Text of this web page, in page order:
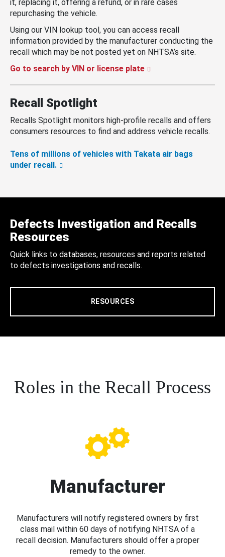
it, replacing it, offering a refund, or in rare cases
repurchasing the vehicle.
Using our VIN lookup tool, you can access recall
information provided by the manufacturer conducting the
recall which may be not posted yet on NHTSA’s site.
Go to search by VIN or license plate
Recall Spotlight
Recalls Spotlight monitors high-profile recalls and offers
consumers resources to find and address vehicle recalls.
Tens of millions of vehicles with Takata air bags
under recall.
Defects Investigation and Recalls
Resources
Quick links to databases, resources and reports related
to defects investigations and recalls.
RESOURCES
Roles in the Recall Process
Manufacturer
Manufacturers will notify registered owners by first
class mail within 60 days of notifying NHTSA of a
recall decision. Manufacturers should offer a proper
remedy to the owner.